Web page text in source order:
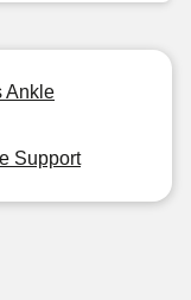
Ankle
Support